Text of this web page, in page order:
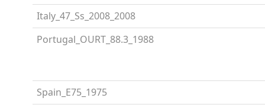
Italy_47_Ss_2008_2008
Portugal_OURT_88.3_1988
Spain_E75_1975